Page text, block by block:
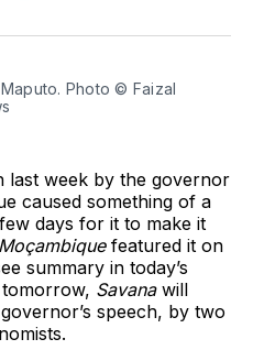
Email
Photo © Faizal
last week by the governor
caused something of a
days for it to make it
featured it on
summary in today’s
Savana will
speech, by two